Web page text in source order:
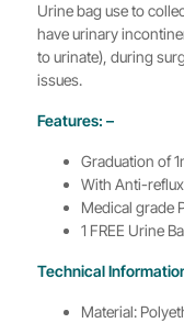
Urine bag use to
have urinary
to urinate), during
issues.
Features: –
Graduation of
With Anti-
Medical grade
1 FREE Urine
Technical
Material: